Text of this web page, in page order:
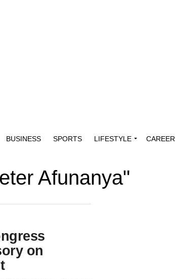
BUSINESS SPORTS LIFESTYLE CAREER
Afunanya"
on